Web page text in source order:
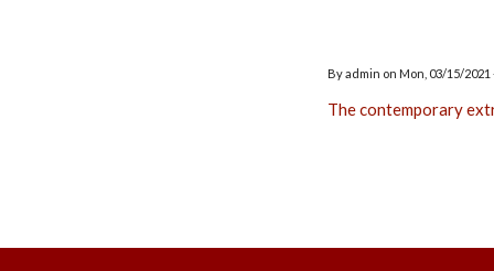
Byadmin on Mon, 03/15/2021
The contemporary